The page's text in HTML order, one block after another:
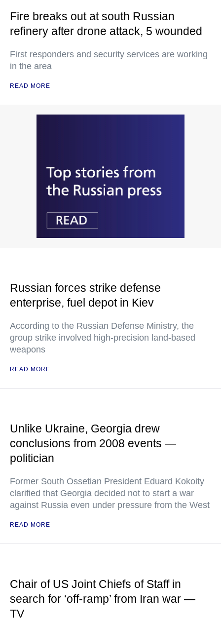
Fire breaks out at south Russian
refinery after drone attack, 5 wounded
First responders and security services are working
in the area
READ MORE
Russian forces strike defense
enterprise, fuel depot in Kiev
According to the Russian Defense Ministry, the
group strike involved high-precision land-based
weapons
READ MORE
Unlike Ukraine, Georgia drew
conclusions from 2008 events —
politician
Former South Ossetian President Eduard Kokoity
clarified that Georgia decided not to start a war
against Russia even under pressure from the West
READ MORE
Chair of US Joint Chiefs of Staff in
search for ‘off-ramp’ from Iran war —
TV